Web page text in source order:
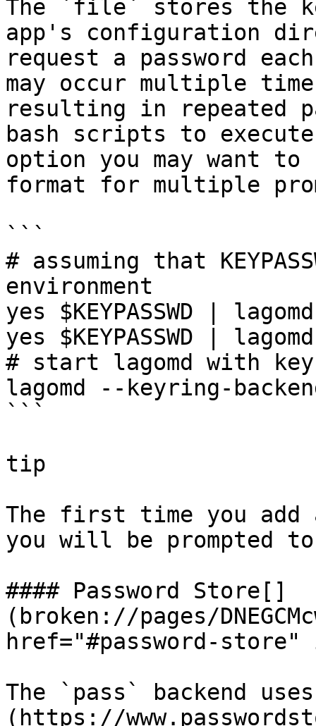
The `file` stores the
app's configuration
request a password
may occur multiple
resulting in repeated
bash scripts to
option you may want
format for multiple
```
# assuming that
environment
yes $KEYPASSWD |
yes $KEYPASSWD |
# start lagomd with
lagomd --keyring-
```
tip
The first time you add
you will be prompted
#### Password Store[​]
(broken://pages/
href="#password-store"
The `pass` backend
(https://